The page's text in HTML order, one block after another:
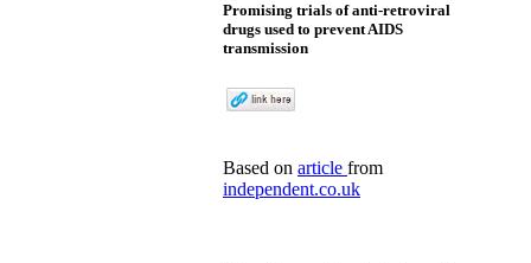
Promising trials of anti-retroviral
drugs used to prevent AIDS
transmission
Based on article from
independent.co.uk